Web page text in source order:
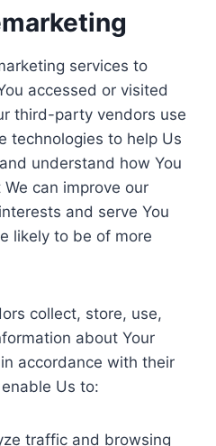
services to
accessed or visited
third-party vendors use
technologies to help Us
understand how You
can improve our
and serve You
likely to be of more
collect, store, use,
about Your
accordance with their
Us to:
traffic and browsing